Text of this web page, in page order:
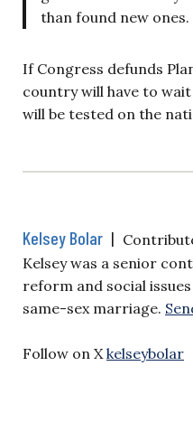
than found new ones.
If Congress defunds
country will have to
will be tested on the
Kelsey Bolar |
Kelsey was a senior
reform and social
same-sex marriage.
Follow on X kelseybolar